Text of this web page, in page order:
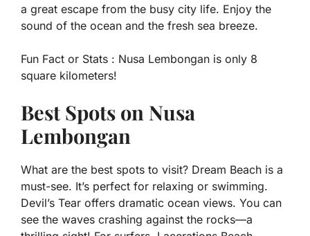
a great escape from the busy city life. Enjoy the
sound of the ocean and the fresh sea breeze.
Fun Fact or Stats : Nusa Lembongan is only 8
square kilometers!
Best Spots on Nusa
Lembongan
What are the best spots to visit? Dream Beach is a
must-see. It’s perfect for relaxing or swimming.
Devil’s Tear offers dramatic ocean views. You can
see the waves crashing against the rocks—a